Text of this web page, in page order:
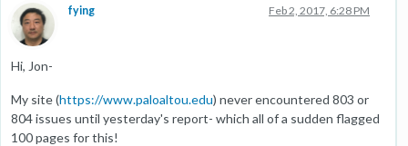
fying Feb 2, 2017, 6:28 PM
Hi, Jon-
My site (https://www.paloaltou.edu) never encountered 803 or
804 issues until yesterday's report- which all of a sudden flagged
100 pages for this!